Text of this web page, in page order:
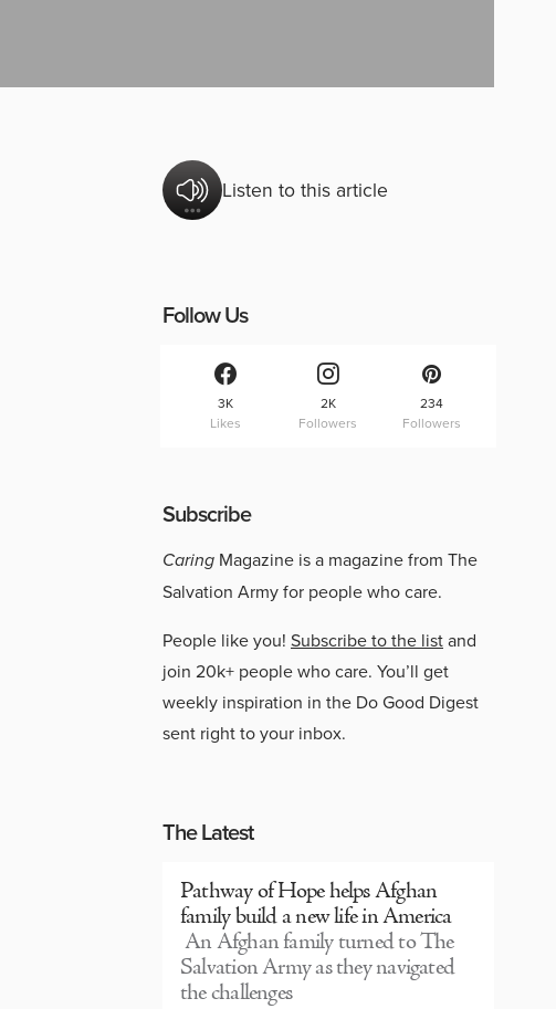
Listen to this article
Follow Us
3K
Likes
2K
Followers
234
Followers
Subscribe
Caring Magazine is a magazine from The
Salvation Army for people who care.
People like you! Subscribe to the listand
join 20k+ people who care. You’ll get
weekly inspiration in the Do Good Digest
sent right to your inbox.
The Latest
Pathway of Hope helps Afghan
family build a new life in America
An Afghan family turned to The
Salvation Army as they navigated
the challenges